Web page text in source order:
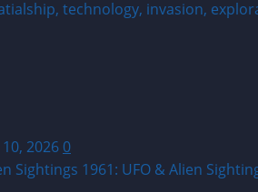
2026 0
Sightings 1961: UFO & Alien